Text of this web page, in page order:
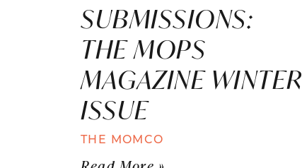
SUBMISSIONS:
THE MOPS
MAGAZINE WINTER
ISSUE
THE MOMCO